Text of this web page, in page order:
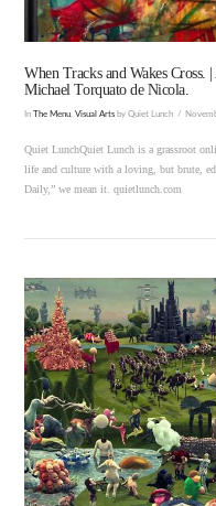
When Tracks and Wakes
Michael Torquato de Nicola.
InThe Menu ,Visual Arts by Quiet Lunch
Quiet LunchQuiet Lunch is a grassroot
life and culture with a loving, but brute,
Daily,” we mean it. quietlunch.com